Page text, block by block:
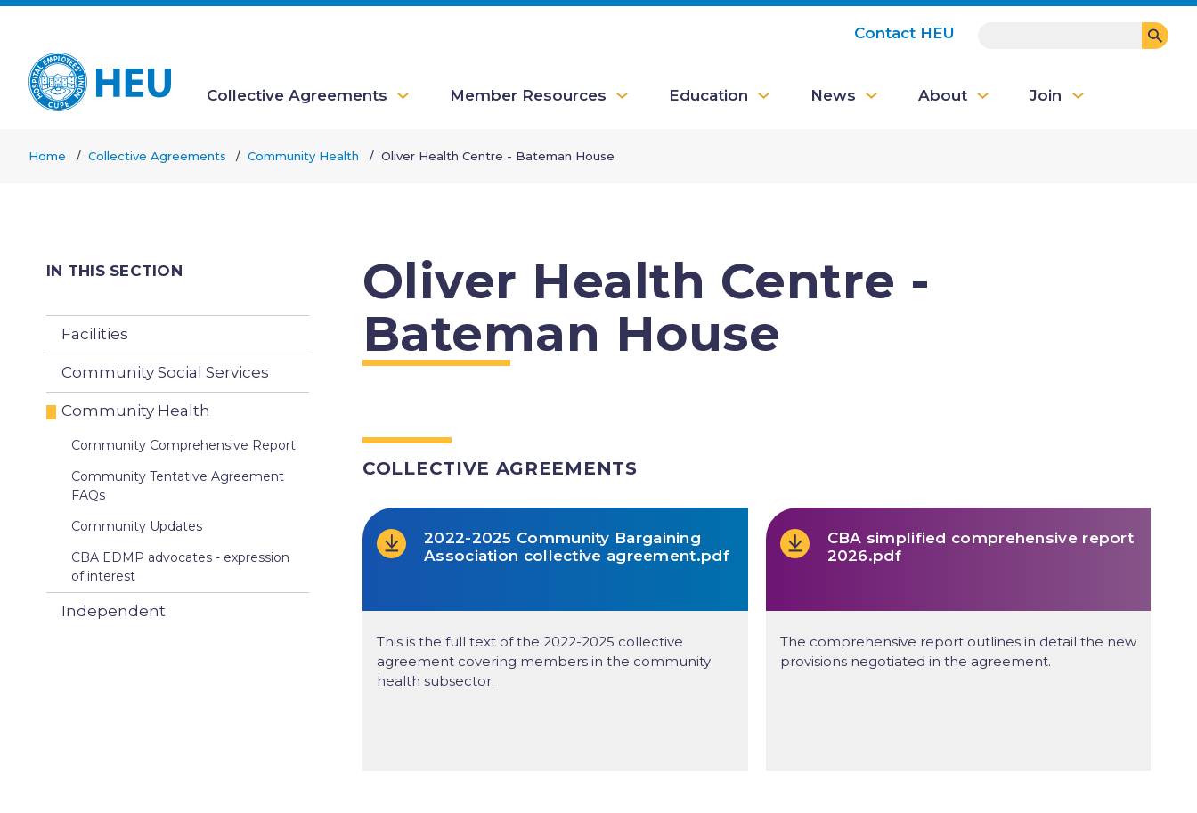
Skip
main
content
Main
navigation
Collective Agreements Member Resources Education News About Join
account
Contact HEU
Home Collective Agreements Community Health Oliver Health Centre - Bateman House
Oliver Health Centre -
Bateman House
COLLECTIVE AGREEMENTS
2022-2025 Community Bargaining
Association collective agreement.pdf
This is the full text of the 2022-2025 collective
agreement covering members in the community
health subsector.
CBA simplified comprehensive report
2026.pdf
The comprehensive report outlines in detail the new
provisions negotiated in the agreement.
IN THIS SECTION
Facilities
Community Social Services
Community Health
Community Comprehensive Report
Community Tentative Agreement
FAQs
Community Updates
CBA EDMP advocates - expression
of interest
Independent